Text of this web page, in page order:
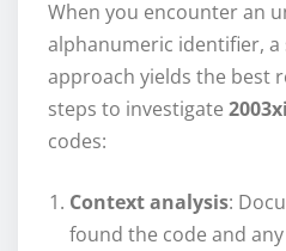
When you encounter an
alphanumeric identifier,
approach yields the best
steps to investigate
codes:
Context analysis:
found the code and